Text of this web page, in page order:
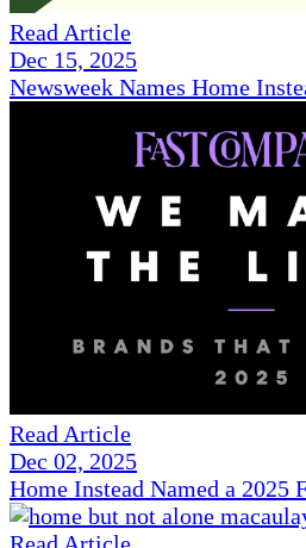
Read Article
Dec 15, 2025
Newsweek Names Home
Read Article
Dec 02, 2025
Home Instead Named a